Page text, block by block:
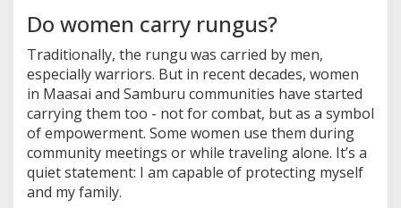
Do women carry rungus?
Traditionally, the rungu was carried by men,
especially warriors. But in recent decades, women
in Maasai and Samburu communities have started
carrying them too - not for combat, but as a symbol
of empowerment. Some women use them during
community meetings or while traveling alone. It’s a
quiet statement: I am capable of protecting myself
and my family.